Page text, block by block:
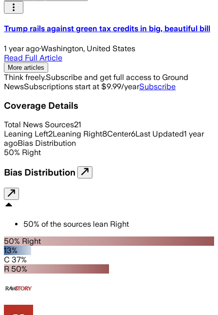
Trump rails against green tax credits in big, beautiful bill
1 year ago·Washington, United States
Read Full Article
More articles
Think freely.Subscribe and get full access to Ground
NewsSubscriptions start at $9.99/yearSubscribe
Coverage Details
Total News Sources21
Leaning Left2Leaning Right8Center6Last Updated1 year
agoBias Distribution
50% Right
Bias Distribution
50% of the sources lean Right
50% Right
13%
C 37%
R 50%